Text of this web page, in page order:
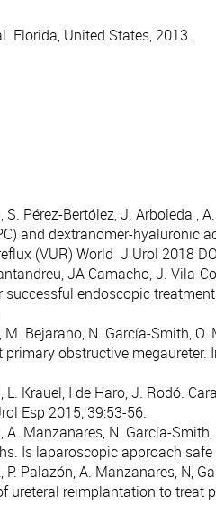
Florida, United States, 2013.
S. Pérez-Bertólez, J. Arboleda
and dextranomer-hyaluronic
(VUR) World J Urol 2018
JA Camacho, J. Vila-
endoscopic
Bejarano, N. García-Smith,
obstructive megaureter.
L. Krauel, I de Haro, J. Rodó.
Esp 2015; 39:53-56.
A. Manzanares, N. García-
Is laparoscopic approach
Palazón, A. Manzanares, N,
reimplantation to treat